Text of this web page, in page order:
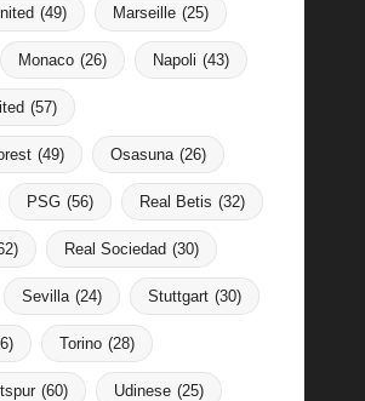
(49) Marseille (25)
Monaco (26) Napoli (43)
(57)
(49) Osasuna (26)
PSG (56) Real Betis (32)
Real Sociedad (30)
Sevilla (24) Stuttgart (30)
Torino (28)
(60) Udinese (25)